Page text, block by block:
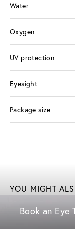
Water
Oxygen
UV protection
Eyesight
Package size
YOU MIGHT
Book an Eye